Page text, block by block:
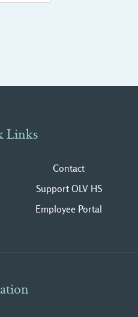
Links
Contact
Support OLV HS
Employee Portal